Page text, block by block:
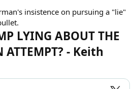
insistence on pursuing a "lie"
LYING ABOUT THE
ATTEMPT? - Keith